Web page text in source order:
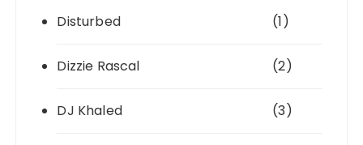
Disturbed (1)
Dizzie Rascal (2)
DJ Khaled (3)